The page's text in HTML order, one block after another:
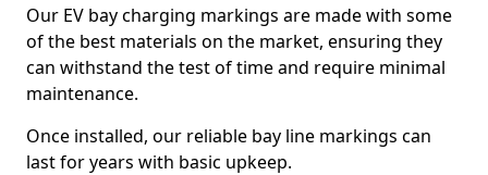
Our EV bay charging markings are made with some
of the best materials on the market, ensuring they
can withstand the test of time and require minimal
maintenance.
Once installed, our reliable bay line markings can
last for years with basic upkeep.